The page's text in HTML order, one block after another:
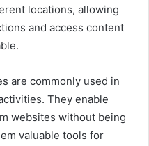
locations, allowing
and access content
are commonly used in
They enable
websites without being
valuable tools for